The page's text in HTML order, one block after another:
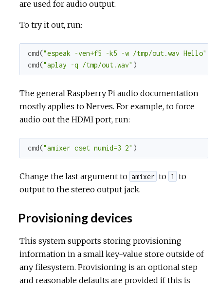
are used for audio output.
To try it out, run:
cmd("espeak -ven+f5 -k5 -w /tmp/out.wav Hello"
cmd("aplay -q /tmp/out.wav" )
The general Raspberry Pi audio documentation
mostly applies to Nerves. For example, to force
audio out the HDMI port, run:
cmd("amixer cset numid=3 2" )
Change the last argument to amixer to 1
to
output to the stereo output jack.
Provisioning devices
This system supports storing provisioning
information in a small key-value store outside of
any filesystem. Provisioning is an optional step
and reasonable defaults are provided if this is